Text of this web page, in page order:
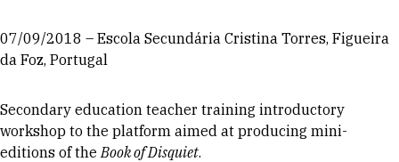
07/09/2018 – Escola Secundária Cristina Torres, Figueira
da Foz, Portugal
Secondary education teacher training introductory
workshop to the platform aimed at producing mini-
editions of theBook of Disquiet.